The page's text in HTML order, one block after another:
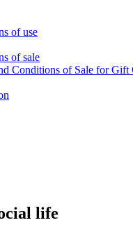
of use
of sale
Conditions of Sale for Gift
life